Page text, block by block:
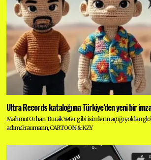
Ultra Records kataloğuna Türkiye’den yeni bir
Mahmut Orhan, Burak Yeter gibi isimlerin açtığı yoldan
adım.Graumann, CARTOON & KZY